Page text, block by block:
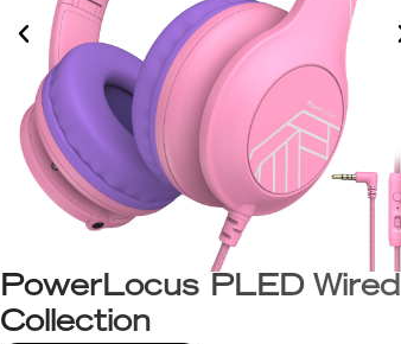
PowerLocus PLED Wired
Collection